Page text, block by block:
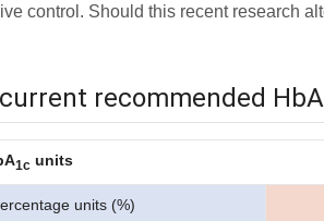
control. Should this recent research
recommended HbA
1c units
units (%)